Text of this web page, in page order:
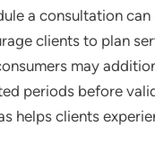
a consultation
clients to plan
may
periods before
helps clients